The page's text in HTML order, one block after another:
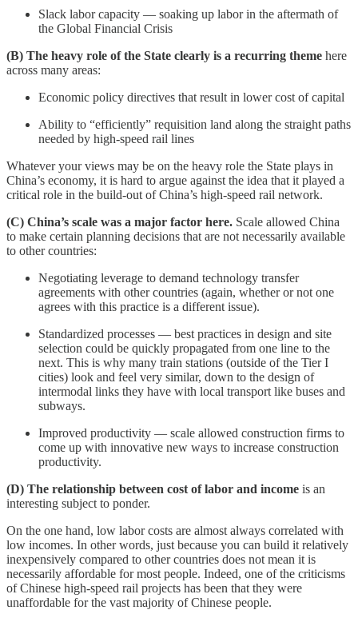
Slack labor capacity — soaking up labor in the aftermath of
the Global Financial Crisis
(B) The heavy role of the State clearly is a recurring theme here
across many areas:
Economic policy directives that result in lower cost of capital
Ability to “efficiently” requisition land along the straight paths
needed by high-speed rail lines
Whatever your views may be on the heavy role the State plays in
China’s economy, it is hard to argue against the idea that it played a
critical role in the build-out of China’s high-speed rail network.
(C) China’s scale was a major factor here. Scale allowed China
to make certain planning decisions that are not necessarily available
to other countries:
Negotiating leverage to demand technology transfer
agreements with other countries (again, whether or not one
agrees with this practice is a different issue).
Standardized processes — best practices in design and site
selection could be quickly propagated from one line to the
next. This is why many train stations (outside of the Tier I
cities) look and feel very similar, down to the design of
intermodal links they have with local transport like buses and
subways.
Improved productivity — scale allowed construction firms to
come up with innovative new ways to increase construction
productivity.
(D) The relationship between cost of labor and income is an
interesting subject to ponder.
On the one hand, low labor costs are almost always correlated with
low incomes. In other words, just because you can build it relatively
inexpensively compared to other countries does not mean it is
necessarily affordable for most people. Indeed, one of the criticisms
of Chinese high-speed rail projects has been that they were
unaffordable for the vast majority of Chinese people.